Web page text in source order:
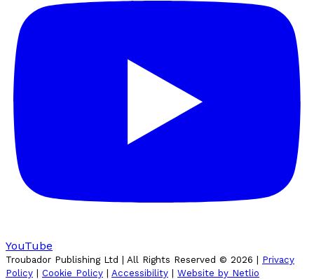
YouTube
Troubador Publishing Ltd | All Rights Reserved © 2026 | Privacy
Policy | Cookie Policy | Accessibility | Website by Netlio